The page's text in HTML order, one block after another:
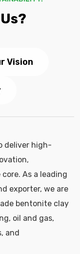
Vision
deliver high-
As a leading
exporter, we are
bentonite clay
oil and gas,
and